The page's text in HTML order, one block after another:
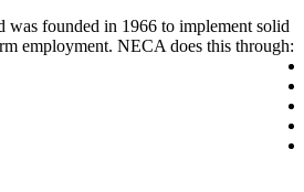
founded in 1966 to implement solid
employment. NECA does this through: